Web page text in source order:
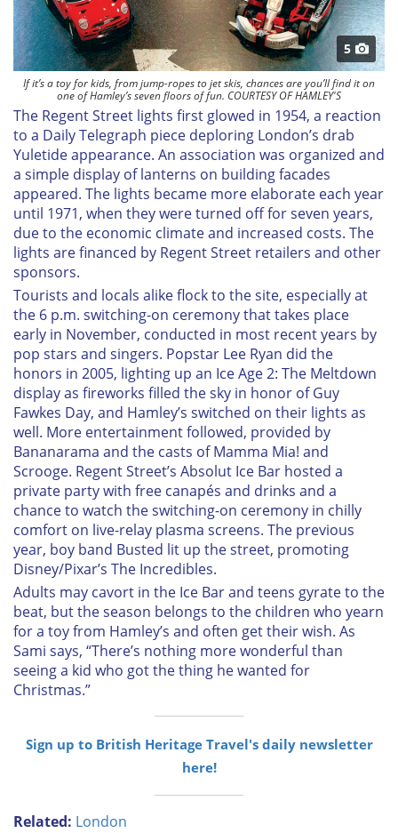
5
If it’s a toy for kids, from jump-ropes to jet skis, chances are you’ll find it on
one of Hamley’s seven floors of fun. COURTESY OF HAMLEY'S
The Regent Street lights first glowed in 1954, a reaction
to a Daily Telegraph piece deploring London’s drab
Yuletide appearance. An association was organized and
a simple display of lanterns on building facades
appeared. The lights became more elaborate each year
until 1971, when they were turned off for seven years,
due to the economic climate and increased costs. The
lights are financed by Regent Street retailers and other
sponsors.
Tourists and locals alike flock to the site, especially at
the 6 p.m. switching-on ceremony that takes place
early in November, conducted in most recent years by
pop stars and singers. Popstar Lee Ryan did the
honors in 2005, lighting up an Ice Age 2: The Meltdown
display as fireworks filled the sky in honor of Guy
Fawkes Day, and Hamley’s switched on their lights as
well. More entertainment followed, provided by
Bananarama and the casts ofMamma Mia! and
Scrooge. Regent Street’s Absolut Ice Bar hosted a
private party with free canapés and drinks and a
chance to watch the switching-on ceremony in chilly
comfort on live-relay plasma screens. The previous
year, boy band Busted lit up the street, promoting
Disney/Pixar’s The Incredibles.
Adults may cavort in the Ice Bar and teens gyrate to the
beat, but the season belongs to the children who yearn
for a toy from Hamley’s and often get their wish. As
Sami says, “There’s nothing more wonderful than
seeing a kid who got the thing he wanted for
Christmas.”
Sign up to British Heritage Travel's daily newsletter
here!
Related: London